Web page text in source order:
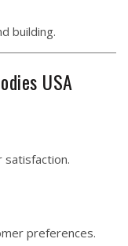
building.
USA
satisfaction.
preferences.